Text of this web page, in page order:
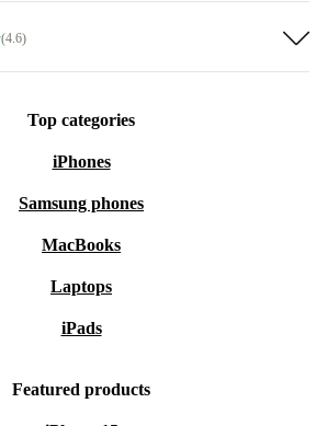
(4.6)
Top categories
iPhones
Samsung phones
MacBooks
Laptops
iPads
Featured products